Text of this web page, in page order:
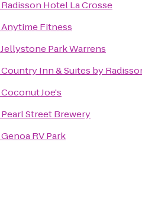
Radisson Hotel La Crosse
Anytime Fitness
Jellystone Park Warrens
Country Inn & Suites by
Coconut Joe's
Pearl Street Brewery
Genoa RV Park